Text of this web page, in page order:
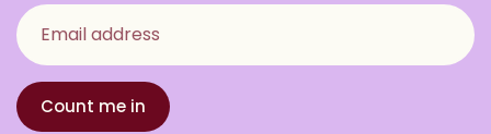
Email address
Count me in